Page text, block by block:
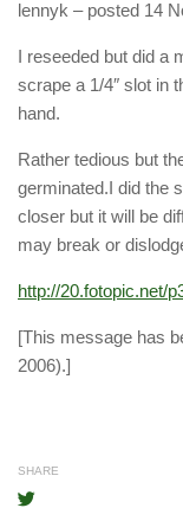
lennyk – posted 14
I reseeded but did a
scrape a 1/4″ slot in
hand.
Rather tedious but
germinated.I did the
closer but it will be
may break or
http://20.fotopic.net/
[This message has
2006).]
SHARE